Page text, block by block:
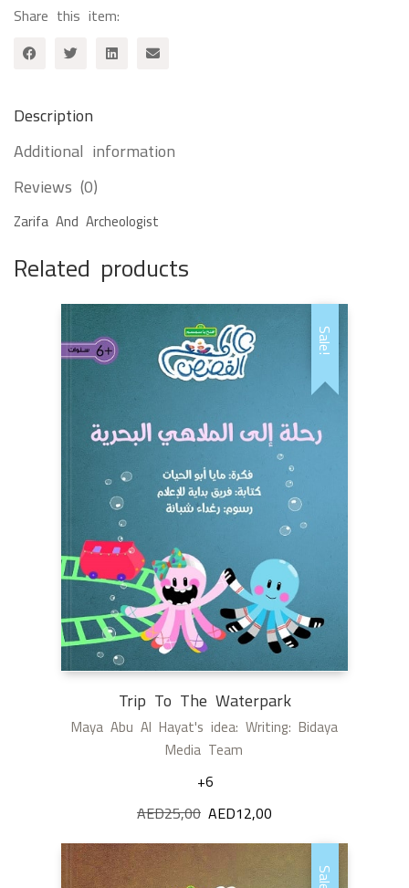
Share this item:
Description
Additional information
Reviews (0)
Zarifa And Archeologist
Related products
Sale!
Trip To The Waterpark
Maya Abu Al Hayat's idea: Writing: Bidaya
Media Team
+6
AED25,00 Original
was:
AED25,00.
AED12,00
is:
AED12,00.
Sale!